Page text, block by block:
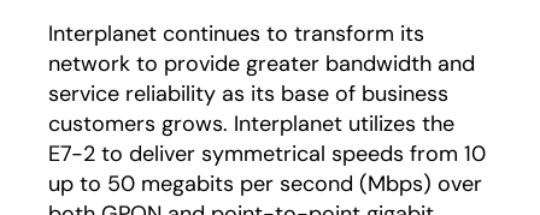
Interplanet continues to transform its
network to provide greater bandwidth and
service reliability as its base of business
customers grows. Interplanet utilizes the
E7-2 to deliver symmetrical speeds from 10
up to 50 megabits per second (Mbps) over